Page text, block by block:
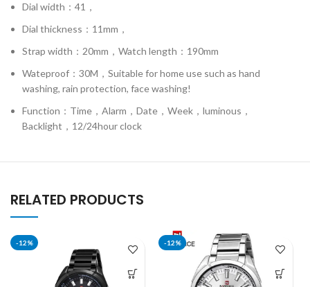
Dial width：41，
Dial thickness：11mm，
Strap width：20mm，Watch length：190mm
Wateproof：30M，Suitable for home use such as hand
washing, rain protection, face washing!
Function：Time，Alarm，Date，Week，luminous，
Backlight，12/24hour clock
RELATED PRODUCTS
-12% -12%